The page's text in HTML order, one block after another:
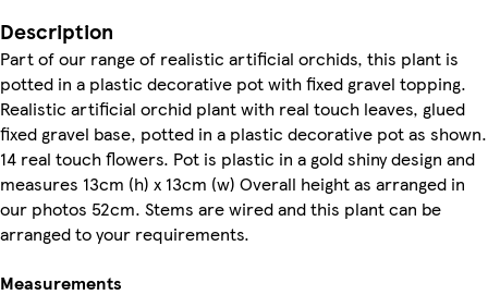
Description
Part of our range of realistic artificial orchids, this plant is
potted in a plastic decorative pot with fixed gravel topping.
Realistic artificial orchid plant with real touch leaves, glued
fixed gravel base, potted in a plastic decorative pot as shown.
14 real touch flowers. Pot is plastic in a gold shiny design and
measures 13cm (h) x 13cm (w) Overall height as arranged in
our photos 52cm. Stems are wired and this plant can be
arranged to your requirements.
Measurements